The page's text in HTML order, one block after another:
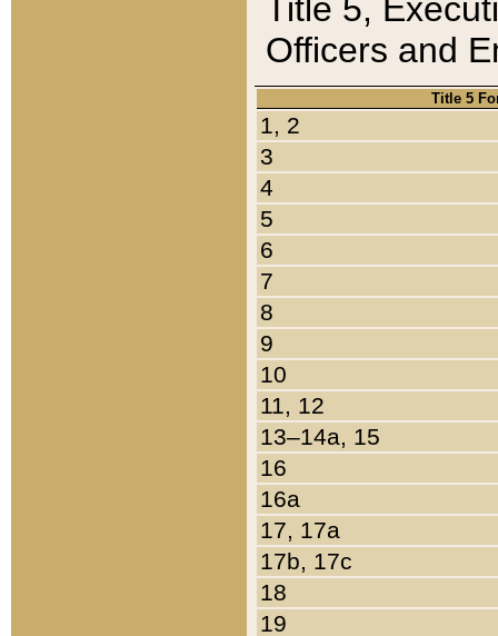
Title 5,
Officers and
Title 5
1, 2
3
4
5
6
7
8
9
10
11, 12
13–14a, 15
16
16a
17, 17a
17b, 17c
18
19